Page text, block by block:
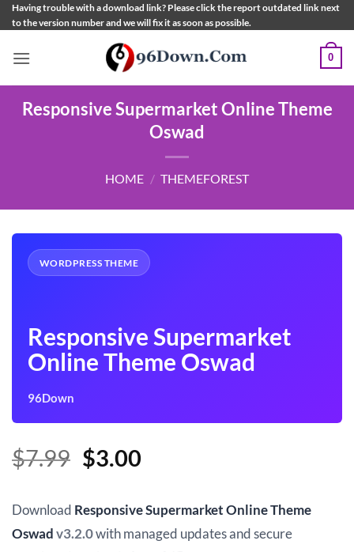
Skip
to
Having trouble with a download link? Please click the report outdated link next
to the version number and we will fix it as soon as possible.
0
Responsive Supermarket Online Theme
Oswad
HOME / THEMEFOREST
WORDPRESS THEME
Responsive Supermarket
Online Theme Oswad
96Down
$7.99 Original
was:
$7.99.
$3.00Current
is:
$3.00.
Download Responsive Supermarket Online Theme
Oswadv3.2.0with managed updates and secure